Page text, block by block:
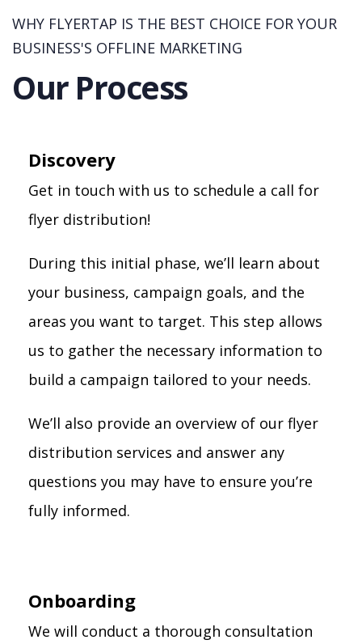
WHY FLYERTAP IS THE BEST CHOICE FOR YOUR
BUSINESS'S OFFLINE MARKETING
Our Process
Discovery
Get in touch with us to schedule a call for
flyer distribution!
During this initial phase, we’ll learn about
your business, campaign goals, and the
areas you want to target. This step allows
us to gather the necessary information to
build a campaign tailored to your needs.
We’ll also provide an overview of our flyer
distribution services and answer any
questions you may have to ensure you’re
fully informed.
Onboarding
We will conduct a thorough consultation